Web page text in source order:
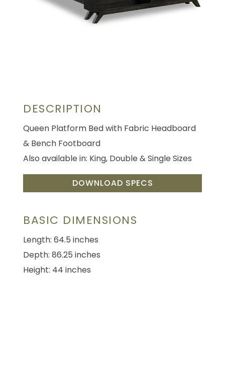
DESCRIPTION
Queen Platform Bed with Fabric Headboard
& Bench Footboard
Also available in: King, Double & Single Sizes
DOWNLOAD SPECS
BASIC DIMENSIONS
Length: 64.5 inches
Depth: 86.25 inches
Height: 44 inches